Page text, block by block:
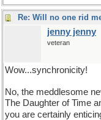
jenny jenny
veteran
Wow...synchronicity!
No, the meddlesome
The Daughter of Time
you are certainly